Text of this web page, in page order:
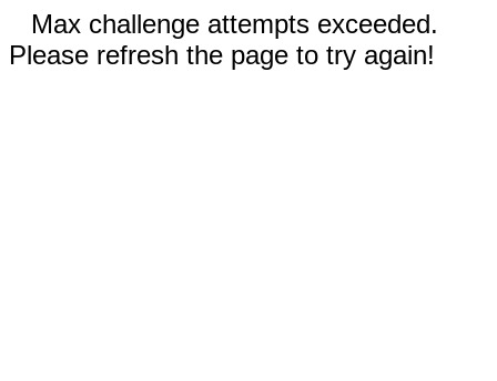
Max challenge attempts exceeded.
Please refresh the page to try again!